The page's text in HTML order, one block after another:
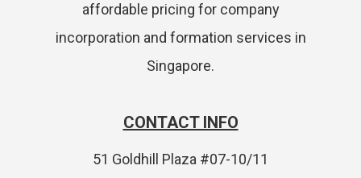
affordable pricing for company
incorporation and formation services in
Singapore.
CONTACT INFO
51 Goldhill Plaza #07-10/11